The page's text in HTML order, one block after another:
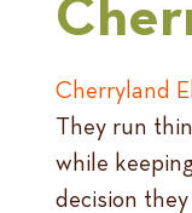
Cherryland
They run
while
decision